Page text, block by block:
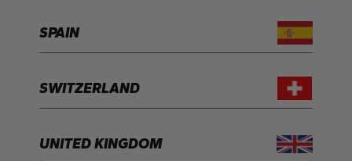
SPAIN
SWITZERLAND
UNITED KINGDOM